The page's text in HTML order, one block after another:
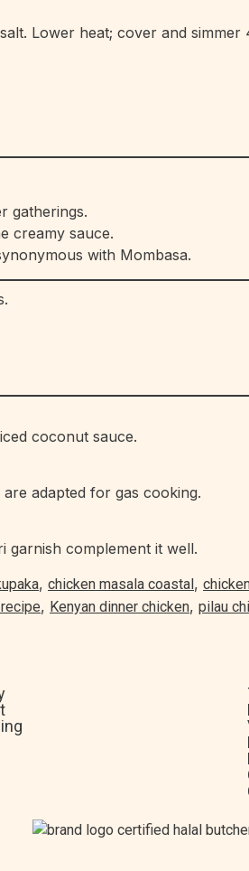
Lower heat; cover and
gatherings.
creamy sauce.
with Mombasa.
coconut sauce.
adapted for gas cooking.
garnish complement it well.
, chicken masala coastal,
, Kenyan dinner chicken, pilau